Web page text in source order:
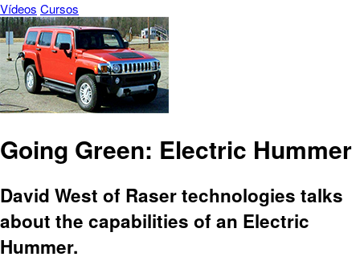
Vídeos Cursos
Going Green: Electric Hummer
David West of Raser technologies talks
about the capabilities of an Electric
Hummer.